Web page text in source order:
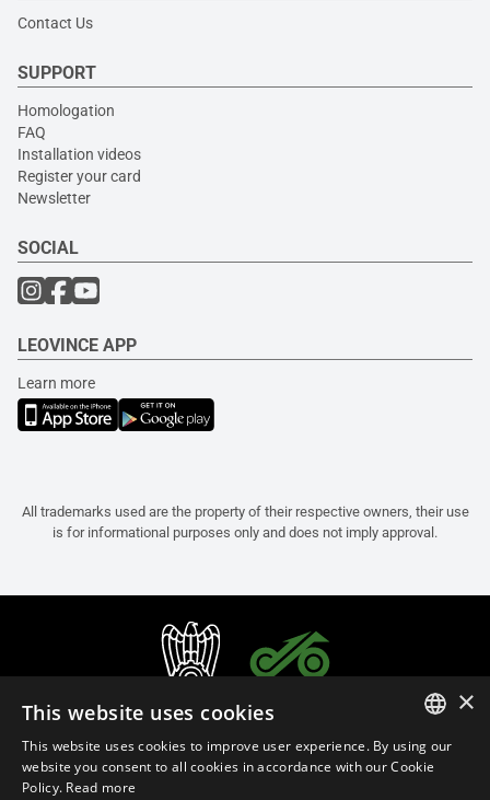
Contact Us
SUPPORT
Homologation
FAQ
Installation videos
Register your card
Newsletter
SOCIAL
LEOVINCE APP
Learn more
All trademarks used are the property of their respective owners, their use
is for informational purposes only and does not imply approval.
ITALIAN
×
This website uses cookies
This website uses cookies to improve user experience. By using our
website you consent to all cookies in accordance with our Cookie
Policy. Read more